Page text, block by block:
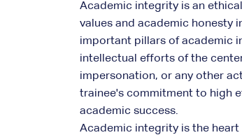
Academic integrity is an
values and academic honesty
important pillars of academic
intellectual efforts of the
impersonation, or any other
trainee's commitment to high
academic success.
Academic integrity is the